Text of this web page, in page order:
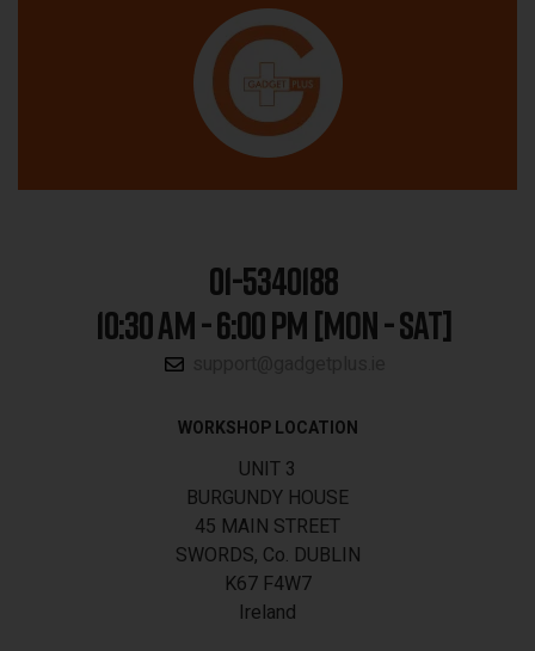
01-5340188
10:30 AM - 6:00 PM [MON - SAT]
WORKSHOP LOCATION
UNIT 3
BURGUNDY HOUSE
45 MAIN STREET
SWORDS, Co. DUBLIN
K67 F4W7
Ireland